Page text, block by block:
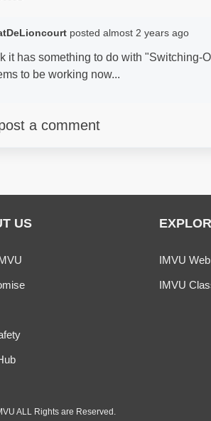
posted almost 2 years ago
it has something to do with
to be working now...
a comment
US
IMVU Web
IMVU
ALL Rights are Reserved.